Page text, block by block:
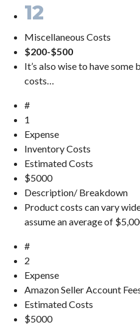
12
Miscellaneous Costs
$200-$500
It’s also wise to have
costs…
#
1
Expense
Inventory Costs
Estimated Costs
$5000
Description/ Breakdown
Product costs can vary
assume an average of
#
2
Expense
Amazon Seller Account
Estimated Costs
$5000